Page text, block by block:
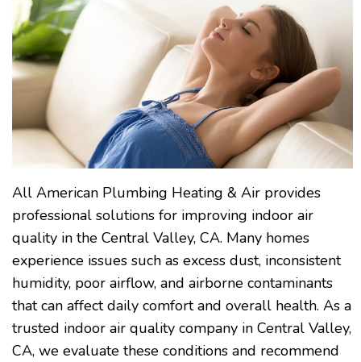
All American Plumbing Heating & Air provides
professional solutions for improving indoor air
quality in the Central Valley, CA. Many homes
experience issues such as excess dust, inconsistent
humidity, poor airflow, and airborne contaminants
that can affect daily comfort and overall health. As a
trusted indoor air quality company in Central Valley,
CA, we evaluate these conditions and recommend